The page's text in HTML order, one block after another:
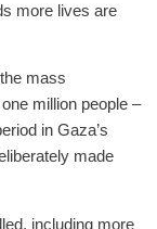
more lives are
mass
million people –
in Gaza’s
made
including more